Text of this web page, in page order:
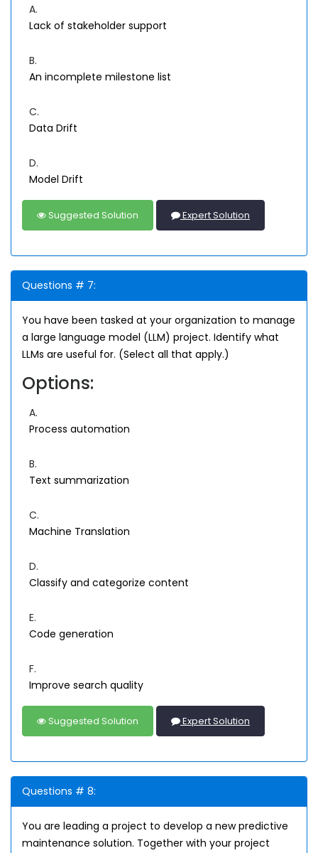
A.
Lack of stakeholder support
B.
An incomplete milestone list
C.
Data Drift
D.
Model Drift
Suggested Solution Expert Solution
Questions # 7:
You have been tasked at your organization to manage
a large language model (LLM) project. Identify what
LLMs are useful for. (Select all that apply.)
Options:
A.
Process automation
B.
Text summarization
C.
Machine Translation
D.
Classify and categorize content
E.
Code generation
F.
Improve search quality
Suggested Solution Expert Solution
Questions # 8:
You are leading a project to develop a new predictive
maintenance solution. Together with your project